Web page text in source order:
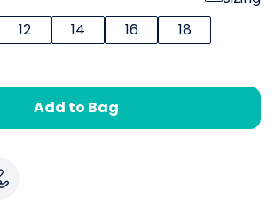
12 14 16
18
Add to Bag